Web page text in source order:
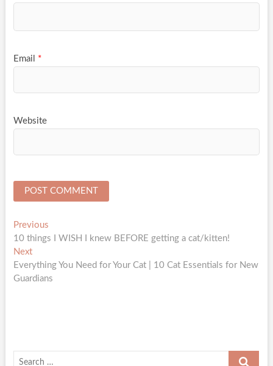
Email *
Website
Post
navigation
PreviousPrevious
post:
10 things I WISH I knew BEFORE getting a cat/kitten!
NextNext
post:
Everything You Need for Your Cat | 10 Cat Essentials for New
Guardians
Search